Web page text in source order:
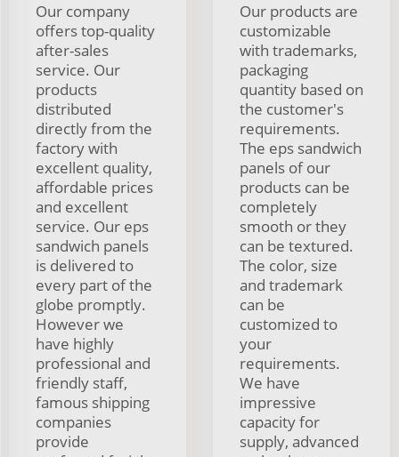
Our company
offers top-quality
after-sales
service. Our
products
distributed
directly from the
factory with
excellent quality,
affordable prices
and excellent
service. Our eps
sandwich panels
is delivered to
every part of the
globe promptly.
However we
have highly
professional and
friendly staff,
famous shipping
companies
provide
Our products are
customizable
with trademarks,
packaging
quantity based on
the customer's
requirements.
The eps sandwich
panels of our
products can be
completely
smooth or they
can be textured.
The color, size
and trademark
can be
customized to
your
requirements.
We have
impressive
capacity for
supply, advanced